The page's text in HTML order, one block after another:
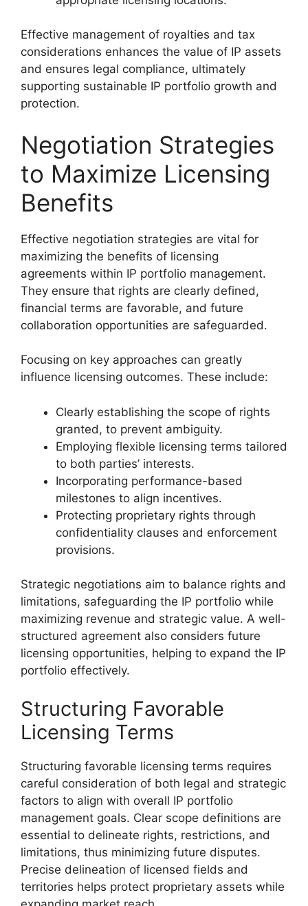
Effective management of royalties and tax
considerations enhances the value of IP assets
and ensures legal compliance, ultimately
supporting sustainable IP portfolio growth and
protection.
Negotiation Strategies
to Maximize Licensing
Benefits
Effective negotiation strategies are vital for
maximizing the benefits of licensing
agreements within IP portfolio management.
They ensure that rights are clearly defined,
financial terms are favorable, and future
collaboration opportunities are safeguarded.
Focusing on key approaches can greatly
influence licensing outcomes. These include:
Clearly establishing the scope of rights
granted, to prevent ambiguity.
Employing flexible licensing terms tailored
to both parties’ interests.
Incorporating performance-based
milestones to align incentives.
Protecting proprietary rights through
confidentiality clauses and enforcement
provisions.
Strategic negotiations aim to balance rights and
limitations, safeguarding the IP portfolio while
maximizing revenue and strategic value. A well-
structured agreement also considers future
licensing opportunities, helping to expand the IP
portfolio effectively.
Structuring Favorable
Licensing Terms
Structuring favorable licensing terms requires
careful consideration of both legal and strategic
factors to align with overall IP portfolio
management goals. Clear scope definitions are
essential to delineate rights, restrictions, and
limitations, thus minimizing future disputes.
Precise delineation of licensed fields and
territories helps protect proprietary assets while